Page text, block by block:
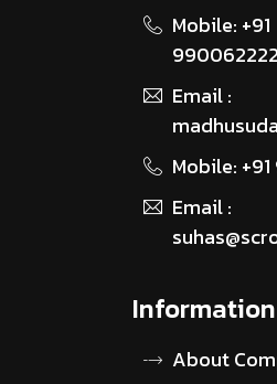
Mobile: +91
Email :
Mobile:
Email :
Information
About